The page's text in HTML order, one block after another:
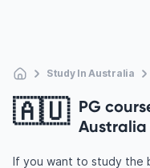
Study In Australia
🇦🇺 PG
If you want to study the